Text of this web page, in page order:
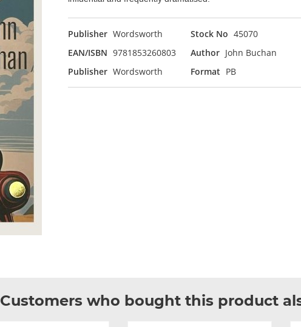
Publisher Wordsworth Stock No 45070
EAN/ISBN 9781853260803 Author John Buchan
Publisher Wordsworth Format PB
Customers who bought this product